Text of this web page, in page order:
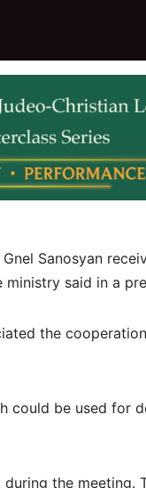
Sanosyan
said in a
the
could be used for
the meeting.